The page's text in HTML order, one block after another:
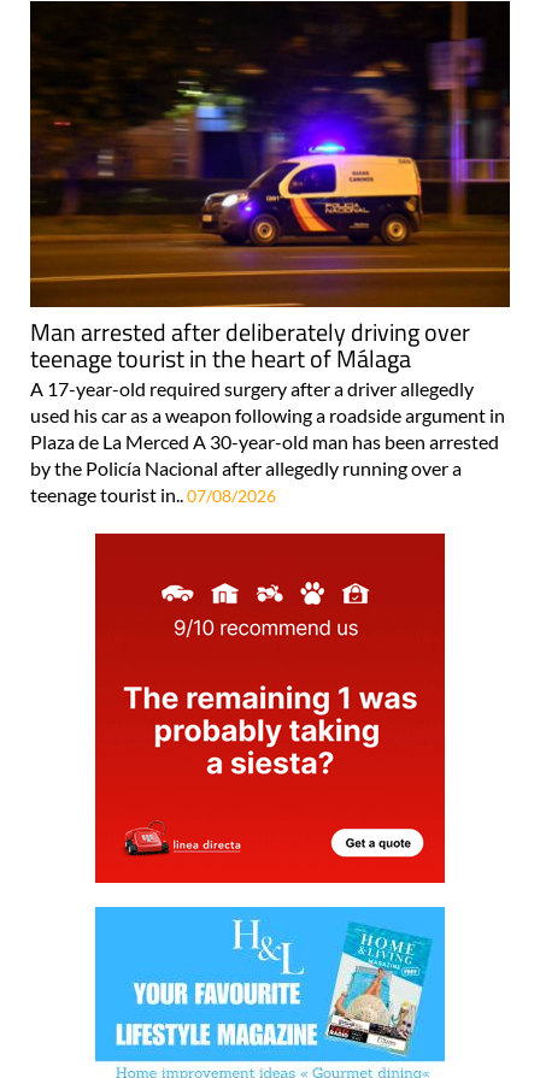
Man arrested after deliberately driving over
teenage tourist in the heart of Málaga
A 17-year-old required surgery after a driver allegedly
used his car as a weapon following a roadside argument in
Plaza de La Merced A 30-year-old man has been arrested
by the Policía Nacional after allegedly running over a
teenage tourist in.. 07/08/2026